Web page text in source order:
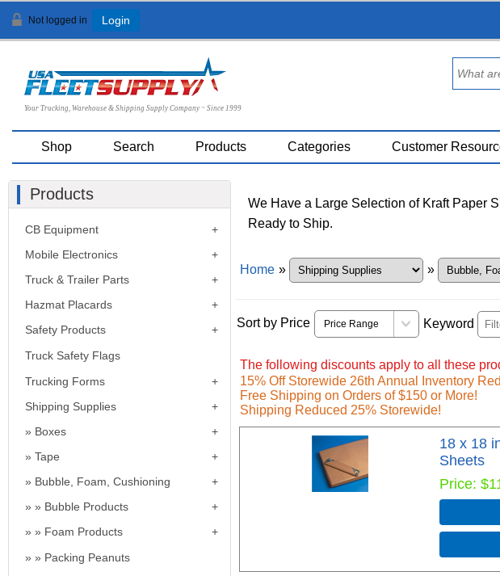
Not logged in Login
Your Trucking, Warehouse & Shipping Supply Company ~ Since 1999
Shop Search Products Categories Customer
We Have a Large Selection of Kraft Paper
Ready to Ship.
Home » »
Sort by Price Keyword
The following discounts apply to all these
15% Off Storewide 26th Annual Inventory
Free Shipping on Orders of $150 or More!
Shipping Reduced 25% Storewide!
18 x 18
Sheets
Price
Products
CB Equipment
Mobile Electronics
Truck & Trailer Parts
Hazmat Placards
Safety Products
Truck Safety Flags
Trucking Forms
Shipping Supplies
Boxes
Tape
Bubble, Foam, Cushioning
Bubble Products
Foam Products
Packing Peanuts